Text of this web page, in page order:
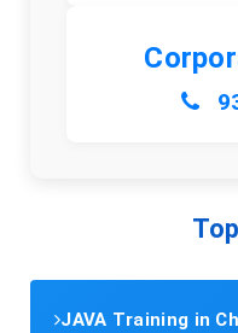
JAVA Training in